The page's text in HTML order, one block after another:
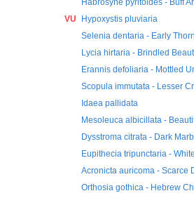
VU
Hypoxystis pluviaria
Selenia dentaria - Early
Lycia hirtaria - Brindled
Erannis defoliaria - Mottled
Scopula immutata - Lesser
Idaea pallidata
Mesoleuca albicillata -
Dysstroma citrata - Dark
Eupithecia tripunctaria -
Acronicta auricoma - Scarce
Orthosia gothica - Hebrew